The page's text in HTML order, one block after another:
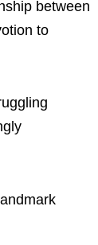
between
to